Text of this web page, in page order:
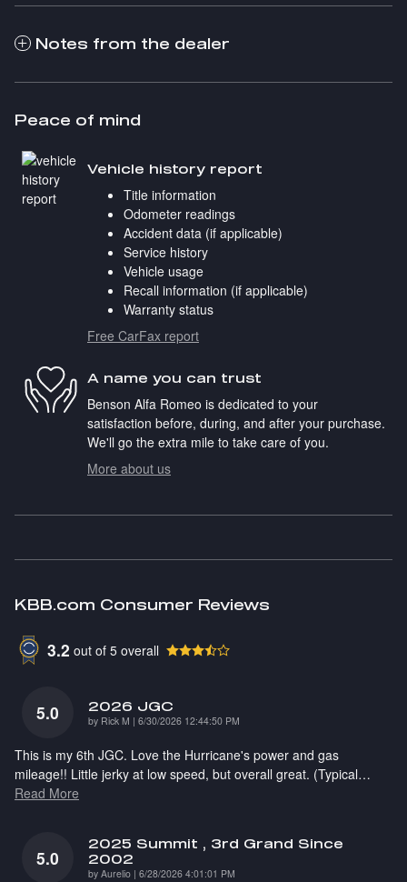
Notes from the dealer
Peace of mind
Vehicle history report
Title information
Odometer readings
Accident data (if applicable)
Service history
Vehicle usage
Recall information (if applicable)
Warranty status
Free CarFax report
A name you can trust
Benson Alfa Romeo is dedicated to your
satisfaction before, during, and after your purchase.
We'll go the extra mile to take care of you.
More about us
KBB.com Consumer Reviews
3.2 out of 5 overall
5.0 2026 JGC
by Rick M | on
6/30/2026 12:44:50 PM
This is my 6th JGC. Love the Hurricane's power and gas
mileage!! Little jerky at low speed, but overall great. (Typical…
Read More
5.0
2025 Summit , 3rd Grand Since
2002
by Aurelio | on
6/28/2026 4:01:01 PM